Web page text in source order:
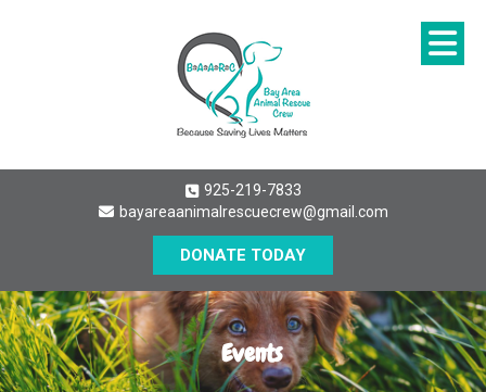
925-219-7833
bayareaanimalrescuecrew@gmail.com
DONATE TODAY
Events